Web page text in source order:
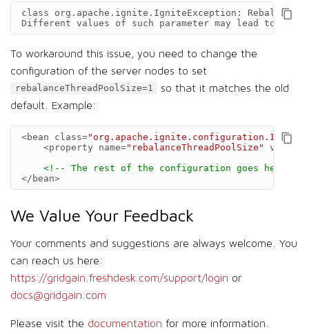
сlass org.apache.ignite.IgniteException: Rebalance
Different values of such parameter may lead to
To workaround this issue, you need to change the
configuration of the server nodes to set
rebalanceThreadPoolSize=1
so that it matches the old
default. Example:
<bean class=
<property
name="rebalanceThreadPoolSize" value=
<!-- The rest of the configuration goes here -->
</bean>
We Value Your Feedback
Your comments and suggestions are always welcome. You
can reach us here:
https://gridgain.freshdesk.com/support/login or
docs@gridgain.com
Please visit the documentation for more information.